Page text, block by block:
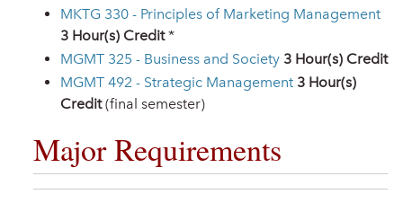
MKTG 330 - Principles of Marketing Management
3 Hour(s) Credit*
MGMT 325 - Business and Society 3 Hour(s) Credit
MGMT 492 - Strategic Management 3 Hour(s)
Credit(final semester)
Major Requirements